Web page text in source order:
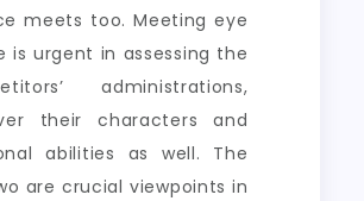
meets too. Meeting eye
is urgent in assessing the
administrations,
their characters and
abilities as well. The
are crucial viewpoints in